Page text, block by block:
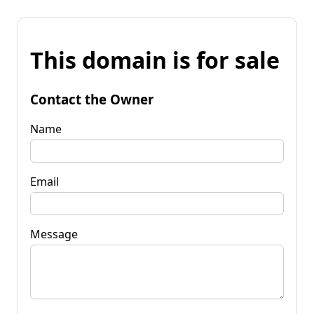
This domain is for sale
Contact the Owner
Name
Email
Message